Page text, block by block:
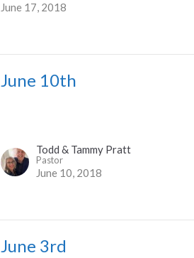
June 17, 2018
June 10th
Todd & Tammy Pratt
Pastor
June 10, 2018
June 3rd